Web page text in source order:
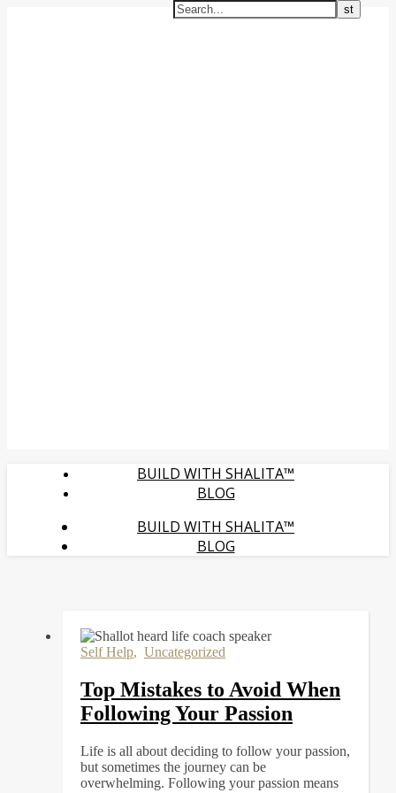
BUILD WITH SHALITA™
BLOG
BUILD WITH SHALITA™
BLOG
Self Help, Uncategorized
Top Mistakes to Avoid When
Following Your Passion
Life is all about deciding to follow your passion,
but sometimes the journey can be
overwhelming. Following your passion means